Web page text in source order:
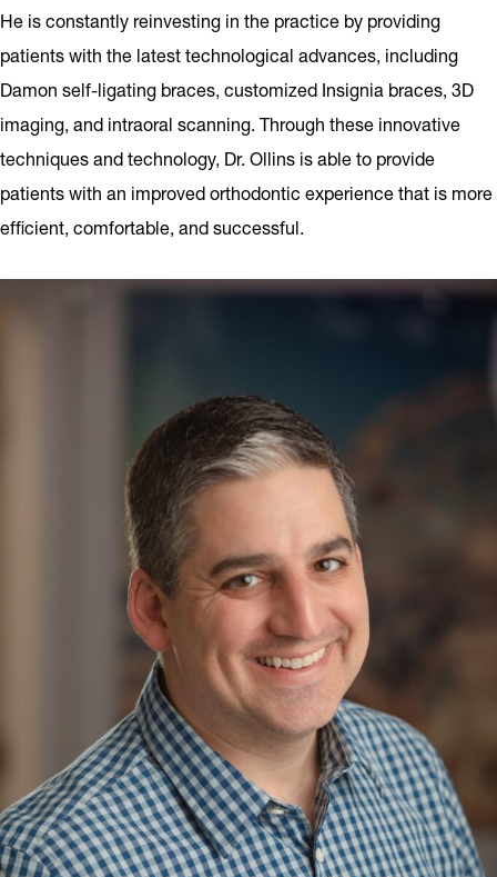
He is constantly reinvesting in the practice by providing
patients with the latest technological advances, including
Damon self-ligating braces, customized Insignia braces, 3D
imaging, and intraoral scanning. Through these innovative
techniques and technology, Dr. Ollins is able to provide
patients with an improved orthodontic experience that is more
efficient, comfortable, and successful.